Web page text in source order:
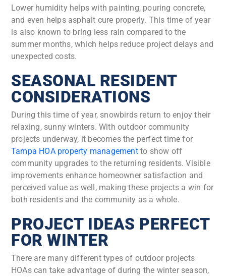
Lower humidity helps with painting, pouring concrete,
and even helps asphalt cure properly. This time of year
is also known to bring less rain compared to the
summer months, which helps reduce project delays and
unexpected costs.
SEASONAL RESIDENT
CONSIDERATIONS
During this time of year, snowbirds return to enjoy their
relaxing, sunny winters. With outdoor community
projects underway, it becomes the perfect time for
Tampa HOA property managementto show off
community upgrades to the returning residents. Visible
improvements enhance homeowner satisfaction and
perceived value as well, making these projects a win for
both residents and the community as a whole.
PROJECT IDEAS PERFECT
FOR WINTER
There are many different types of outdoor projects
HOAs can take advantage of during the winter season,